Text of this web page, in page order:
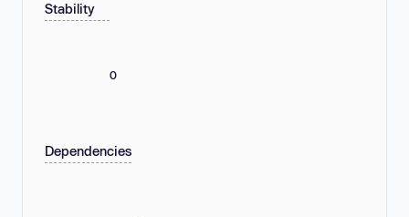
Stability
0
Dependencies